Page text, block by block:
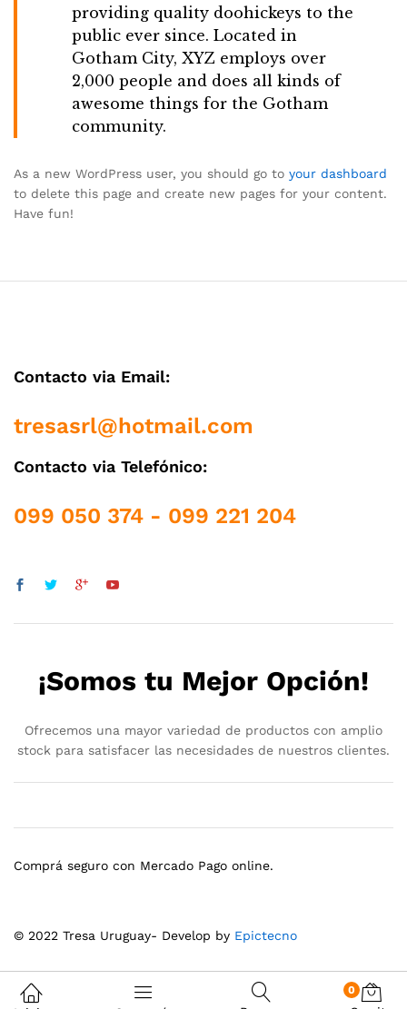
providing quality doohickeys to the
public ever since. Located in
Gotham City, XYZ employs over
2,000 people and does all kinds of
awesome things for the Gotham
community.
As a new WordPress user, you should go to your dashboard
to delete this page and create new pages for your content.
Have fun!
Contacto via Email:
tresasrl@hotmail.com
Contacto via Telefónico:
099 050 374 - 099 221 204
¡Somos tu Mejor Opción!
Ofrecemos una mayor variedad de productos con amplio
stock para satisfacer las necesidades de nuestros clientes.
© 2022 Tresa Uruguay- Develop by Epictecno
Comprá seguro con Mercado Pago online.
0